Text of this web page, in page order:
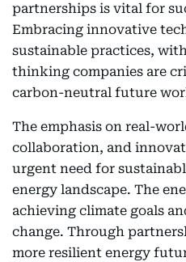
partnerships is vital for
Embracing innovative
sustainable practices,
thinking companies are
carbon-neutral future
The emphasis on real-
collaboration, and
urgent need for
energy landscape. The
achieving climate goals
change. Through
more resilient energy